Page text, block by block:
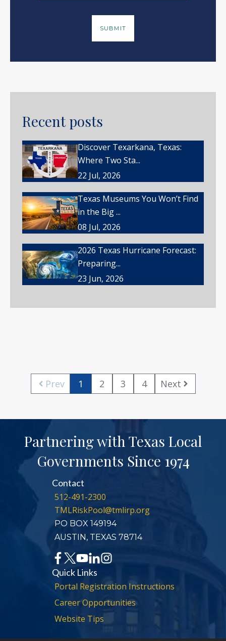
Recent posts
Discover Texarkana, Texas:
Where Two Sta...
22 Jul, 2026
Texas Museums You Won’t Find
in the Big ...
08 Jul, 2026
2026 Texas Hurricane Forecast:
Preparing...
23 Jun, 2026
Prev 1 2 3 4 Next
Partnering with Texas Local
Governments Since 1974
Contact
512-491-2300
TMLRiskPool@tmlirp.org
PO BOX 149194
AUSTIN, TEXAS 78714
Quick Links
Portal Registration Instructions
Career Opportunities
Website Tips